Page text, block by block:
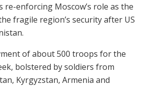
re-enforcing Moscow’s role as the
fragile region’s security after US
of about 500 troops for the
bolstered by soldiers from
Kyrgyzstan, Armenia and